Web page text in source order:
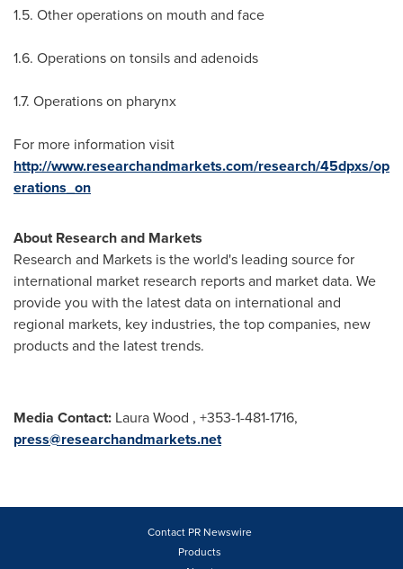
1.5. Other operations on mouth and face
1.6. Operations on tonsils and adenoids
1.7. Operations on pharynx
For more information visit
http://www.researchandmarkets.com/research/45dpxs/op
erations_on
About Research and Markets
Research and Markets is the world's leading source for
international market research reports and market data. We
provide you with the latest data on international and
regional markets, key industries, the top companies, new
products and the latest trends.
Media Contact: Laura Wood , +353-1-481-1716,
press@researchandmarkets.net
Contact PR Newswire
Products